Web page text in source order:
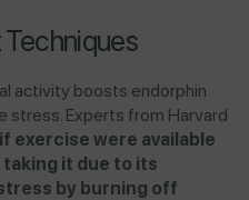
activity boosts endorphin
stress. Experts from Harvard
if exercise were available
taking it due to its
by burning off